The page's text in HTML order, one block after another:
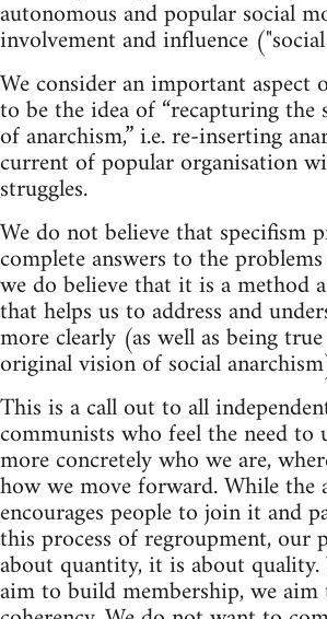
autonomous and popular social
involvement and influence
We consider an important aspect
to be the idea of “recapturing the
of anarchism,” i.e. re-inserting
current of popular organisation
struggles.
We do not believe that specifism
complete answers to the
we do believe that it is a method
that helps us to address and
more clearly (as well as being
original vision of social
This is a call out to all
communists who feel the need to
more concretely who we are,
how we move forward. While the
encourages people to join it and
this process of regroupment, our
about quantity, it is about
aim to build membership, we